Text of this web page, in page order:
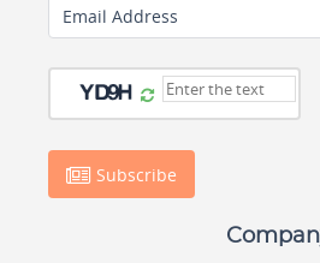
Email Address
Subscribe